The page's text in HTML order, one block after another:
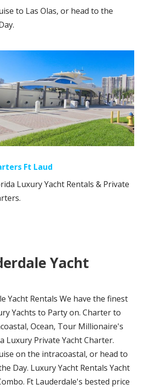
to Las Olas, or head to the
Ft Laud
Luxury Yacht Rentals & Private
Yacht
Yacht Rentals We have the finest
Yachts to Party on. Charter to
Ocean, Tour Millionaire's
Luxury Private Yacht Charter.
on the intracoastal, or head to
Day. Luxury Yacht Rentals Yacht
Ft Lauderdale's bested price